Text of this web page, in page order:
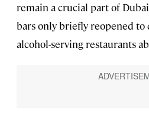
remain a crucial part of
bars only briefly reopened to
alcohol-serving restaurants